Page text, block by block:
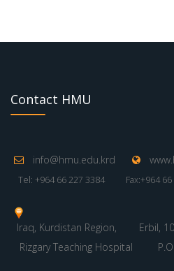
Contact HMU
info@hmu.edu.krd
Tel: +964 66 227 3384 Fax:+964
Iraq, Kurdistan Region,
Erbil,
Rizgary Teaching Hospital